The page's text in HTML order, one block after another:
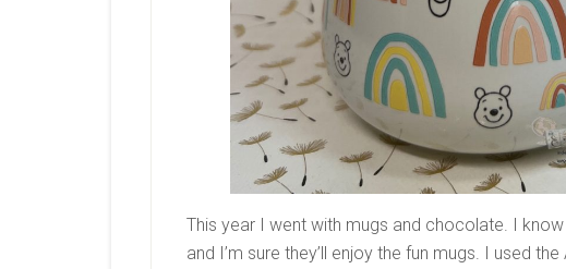
This year I went with mugs and chocolate. I
and I’m sure they’ll enjoy the fun mugs. I used